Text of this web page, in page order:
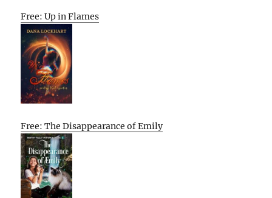
Free: Up in Flames
Free: The Disappearance of Emily